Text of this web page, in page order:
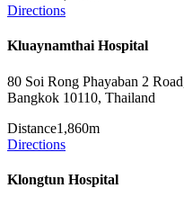
Directions
Kluaynamthai Hospital
80 Soi Rong Phayaban 2
Bangkok 10110, Thailand
Distance1,860m
Directions
Klongtun Hospital